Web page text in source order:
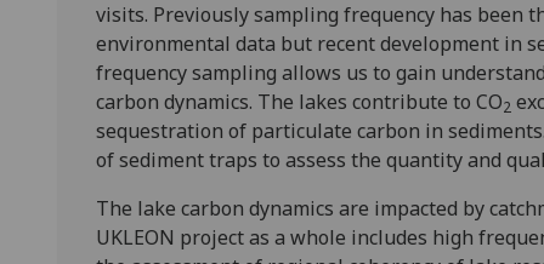
visits. Previously sampling frequency has
environmental data but recent development in
frequency sampling allows us to gain
carbon dynamics. The lakes contribute to CO2
sequestration of particulate carbon in
of sediment traps to assess the quantity and
The lake carbon dynamics are impacted by
UKLEON project as a whole includes high